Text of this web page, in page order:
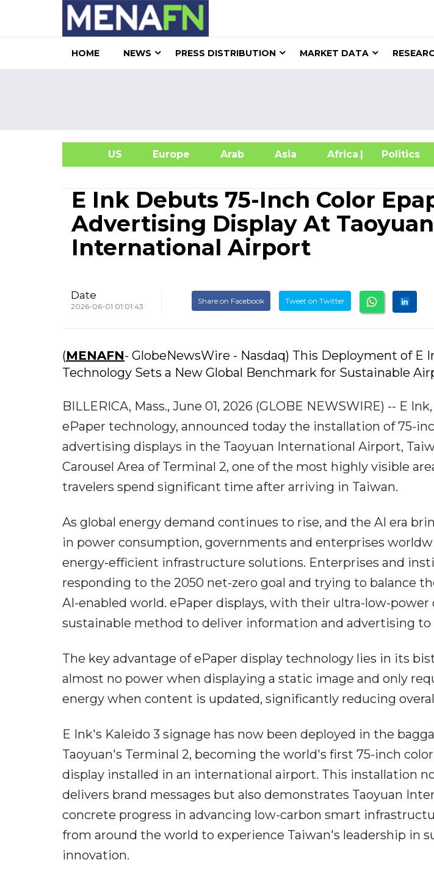
HOME NEWS PRESS DISTRIBUTION MARKET DATA
US Europe Arab Asia Africa| Politics
E Ink Debuts 75-Inch Color
Advertising Display At Taoyuan
International Airport
Date
2026-06-01 01:01:43
Share on Facebook Tweet on Twitter
(MENAFN- GlobeNewsWire - Nasdaq) This Deployment of E
Technology Sets a New Global Benchmark for Sustainable
BILLERICA, Mass., June 01, 2026 (GLOBE NEWSWIRE) -- E
ePaper technology, announced today the installation of 75-
advertising displays in the Taoyuan International Airport,
Carousel Area of Terminal 2, one of the most highly visible
travelers spend significant time after arriving in Taiwan.
As global energy demand continues to rise, and the AI era
in power consumption, governments and enterprises
energy-efficient infrastructure solutions. Enterprises and
responding to the 2050 net-zero goal and trying to balance
AI-enabled world. ePaper displays, with their ultra-low-power
sustainable method to deliver information and advertising to
The key advantage of ePaper display technology lies in its
almost no power when displaying a static image and only
energy when content is updated, significantly reducing
E Ink's Kaleido 3 signage has now been deployed in the
Taoyuan's Terminal 2, becoming the world's first 75-inch
display installed in an international airport. This installation
delivers brand messages but also demonstrates Taoyuan
concrete progress in advancing low-carbon smart
from around the world to experience Taiwan's leadership in
innovation.